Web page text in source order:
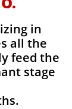
in
all the
feed the
stage